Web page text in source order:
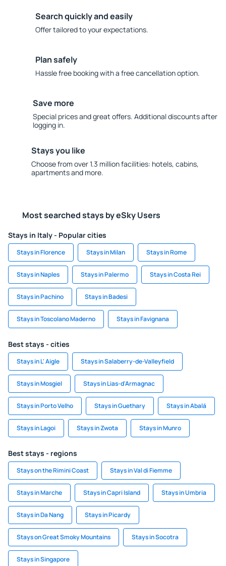
Search quickly and easily
Offer tailored to your expectations.
Plan safely
Hassle free booking with a free cancellation option.
Save more
Special prices and great offers. Additional discounts after
logging in.
Stays you like
Choose from over 1.3 million facilities: hotels, cabins,
apartments and more.
Most searched stays by eSky Users
Stays in Italy - Popular cities
Stays in Florence Stays in Milan Stays in Rome
Stays in Naples Stays in Palermo Stays in Costa Rei
Stays in Pachino Stays in Badesi
Stays in Toscolano Maderno Stays in Favignana
Best stays - cities
Stays in L' Aigle Stays in Salaberry-de-Valleyfield
Stays in Mosgiel Stays in Lias-d'Armagnac
Stays in Porto Velho Stays in Guethary Stays in Abalá
Stays in Lagoi Stays in Zwota Stays in Munro
Best stays - regions
Stays on the Rimini Coast Stays in Val di Fiemme
Stays in Marche Stays in Capri Island Stays in Umbria
Stays in Da Nang Stays in Picardy
Stays on Great Smoky Mountains Stays in Socotra
Stays in Singapore